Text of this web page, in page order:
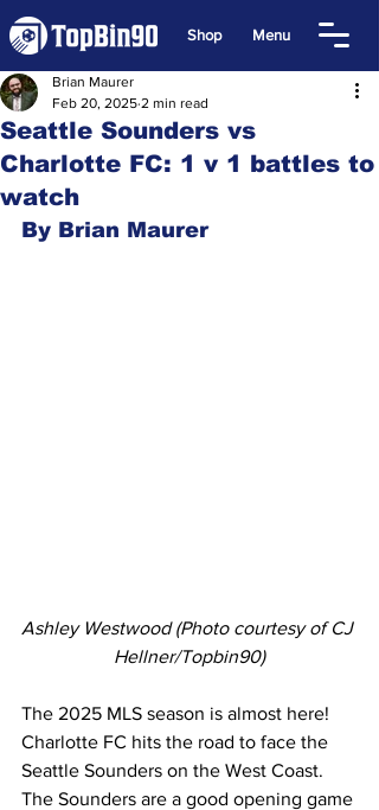
Shop Menu
Seattle Sounders vs
Charlotte FC: 1 v 1 battles to
watch
Brian Maurer
Feb 20, 2025 2 min read
By Brian Maurer
Ashley Westwood (Photo courtesy of CJ
Hellner/Topbin90)
The 2025 MLS season is almost here!
Charlotte FC hits the road to face the
Seattle Sounders on the West Coast.
The Sounders are a good opening game